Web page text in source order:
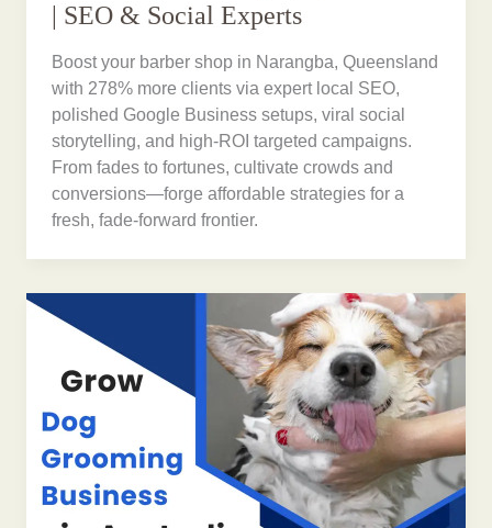
| SEO & Social Experts
Boost your barber shop in Narangba, Queensland
with 278% more clients via expert local SEO,
polished Google Business setups, viral social
storytelling, and high-ROI targeted campaigns.
From fades to fortunes, cultivate crowds and
conversions—forge affordable strategies for a
fresh, fade-forward frontier.